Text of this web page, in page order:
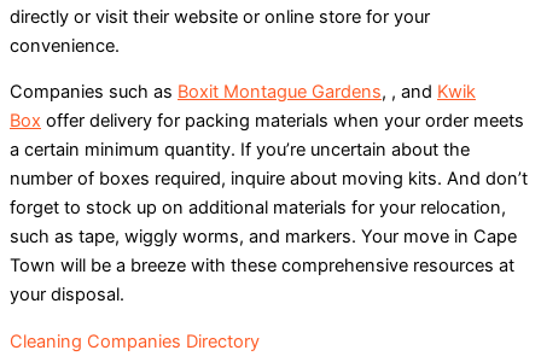
directly or visit their website or online store for your
convenience.
Companies such as Boxit Montague Gardens, , and Kwik
Box offer delivery for packing materials when your order meets
a certain minimum quantity. If you’re uncertain about the
number of boxes required, inquire about moving kits. And don’t
forget to stock up on additional materials for your relocation,
such as tape, wiggly worms, and markers. Your move in Cape
Town will be a breeze with these comprehensive resources at
your disposal.
Cleaning Companies Directory